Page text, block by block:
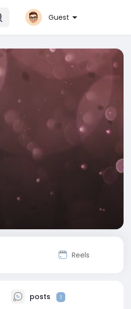
Guest
Reels
posts 1